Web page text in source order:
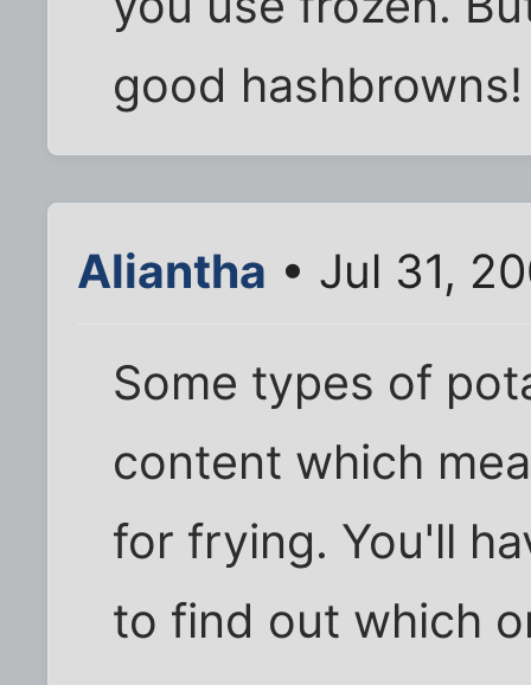
good hashbrowns!
Aliantha • Jul 31,
Some types of
content which
for frying. You'll
to find out which